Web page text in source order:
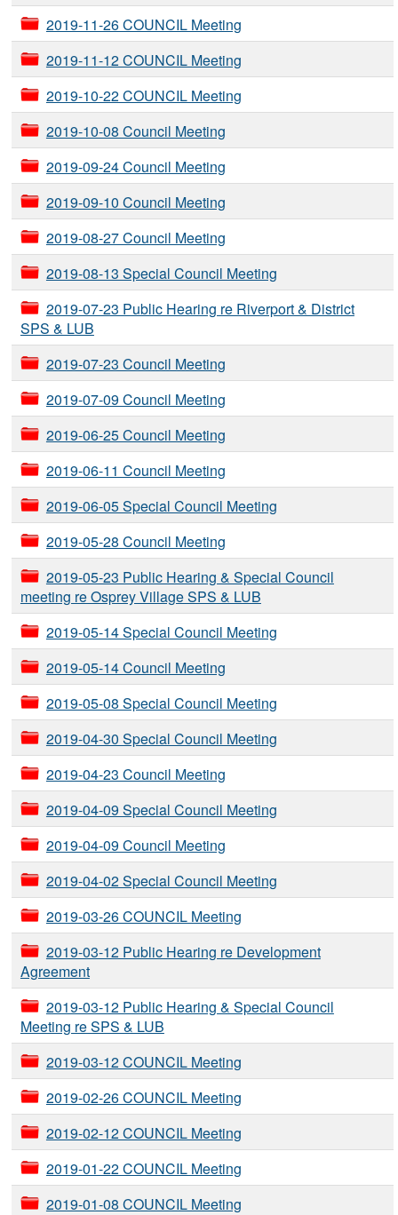
2019-11-26 COUNCIL Meeting
2019-11-12 COUNCIL Meeting
2019-10-22 COUNCIL Meeting
2019-10-08 Council Meeting
2019-09-24 Council Meeting
2019-09-10 Council Meeting
2019-08-27 Council Meeting
2019-08-13 Special Council Meeting
2019-07-23 Public Hearing re Riverport & District
SPS & LUB
2019-07-23 Council Meeting
2019-07-09 Council Meeting
2019-06-25 Council Meeting
2019-06-11 Council Meeting
2019-06-05 Special Council Meeting
2019-05-28 Council Meeting
2019-05-23 Public Hearing & Special Council
meeting re Osprey Village SPS & LUB
2019-05-14 Special Council Meeting
2019-05-14 Council Meeting
2019-05-08 Special Council Meeting
2019-04-30 Special Council Meeting
2019-04-23 Council Meeting
2019-04-09 Special Council Meeting
2019-04-09 Council Meeting
2019-04-02 Special Council Meeting
2019-03-26 COUNCIL Meeting
2019-03-12 Public Hearing re Development
Agreement
2019-03-12 Public Hearing & Special Council
Meeting re SPS & LUB
2019-03-12 COUNCIL Meeting
2019-02-26 COUNCIL Meeting
2019-02-12 COUNCIL Meeting
2019-01-22 COUNCIL Meeting
2019-01-08 COUNCIL Meeting